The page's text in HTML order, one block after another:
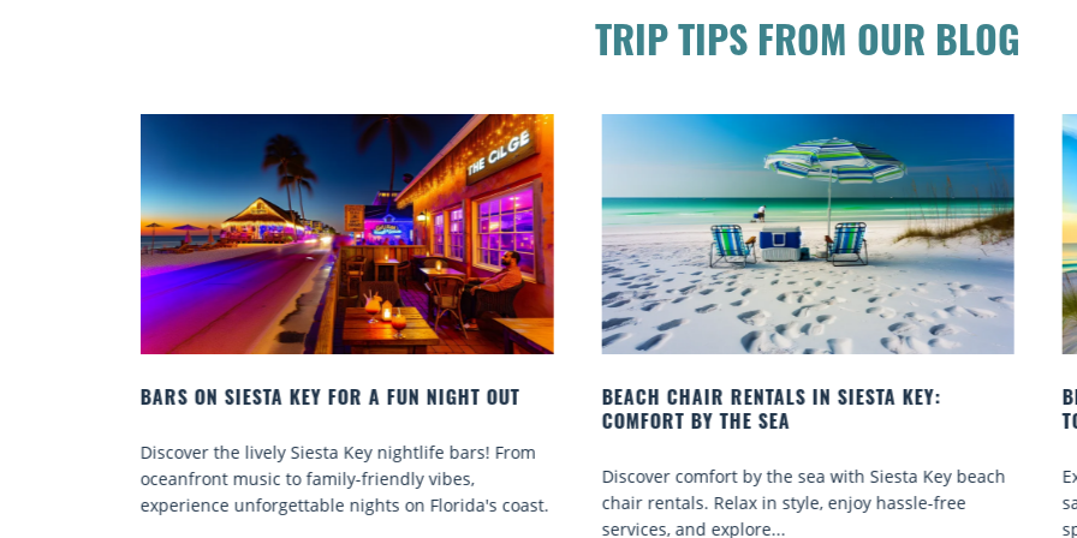
TRIP TIPS FROM OUR BLOG
BEACH CHAIR RENTALS IN SIESTA KEY:
Discover comfort by the sea with Siesta Key beach
chair rentals. Relax in style, enjoy hassle-free
BEACH YOGA CLASSES ON SIESTA KEY WHERE
TO GO
Experience beach yoga Siesta Key: serene sun and
sand sessions for all ages. Discover classes, top
spots, and tips...